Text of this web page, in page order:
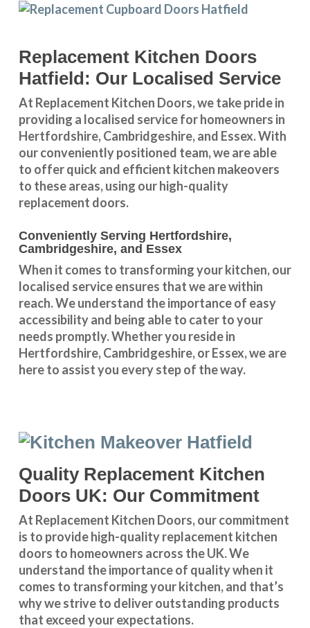
Replacement Kitchen Doors
Hatfield: Our Localised Service
At Replacement Kitchen Doors, we take pride in
providing a localised servicefor homeowners in
Hertfordshire,Cambridgeshire, and Essex. With
our conveniently positioned team, we are able
to offer quick and efficient kitchen makeovers
to these areas, using our high-quality
replacement doors.
Conveniently Serving Hertfordshire,
Cambridgeshire, and Essex
When it comes to transforming your kitchen, our
localised serviceensures that we are within
reach. We understand the importance of easy
accessibility and being able to cater to your
needs promptly. Whether you reside in
Hertfordshire,Cambridgeshire, orEssex, we are
here to assist you every step of the way.
Quality Replacement Kitchen
Doors UK: Our Commitment
At Replacement Kitchen Doors, our commitment
is to provide high-quality replacement kitchen
doors to homeowners across the UK. We
understand the importance of quality when it
comes to transforming your kitchen, and that’s
why we strive to deliver outstanding products
that exceed your expectations.